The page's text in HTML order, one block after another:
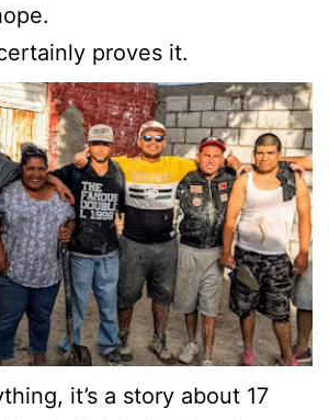
proves it.
it’s a story about 17